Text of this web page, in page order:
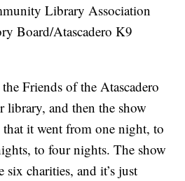
Library Association
Board/Atascadero K9
Friends of the Atascadero
and then the show
that it went from one night, to
to four nights. The show
six charities, and it’s just